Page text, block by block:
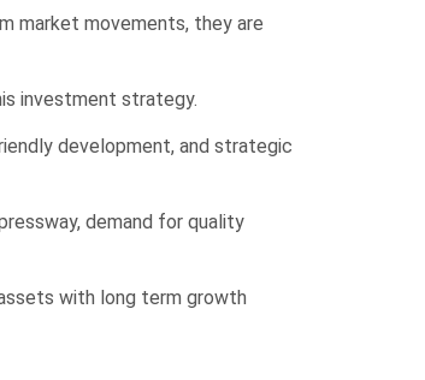
market movements, they are
investment strategy.
development, and strategic
demand for quality
with long term growth